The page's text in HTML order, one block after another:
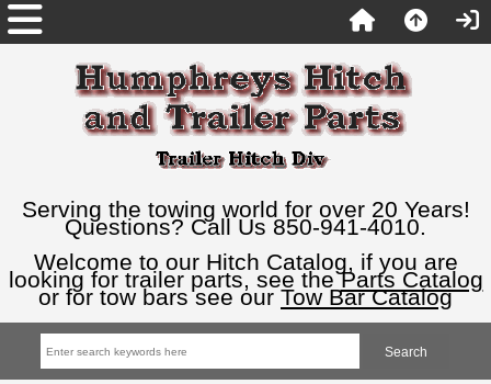
Serving the towing world for over 20 Years!
Questions? Call Us 850-941-4010.
Welcome to our Hitch Catalog, if you are
looking for trailer parts, see theParts Catalog
or for tow bars see our Tow Bar Catalog